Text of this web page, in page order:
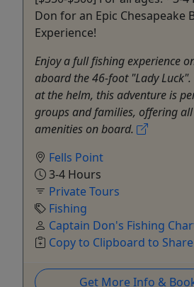
Don for an Epic Chesapeake
Experience!
Enjoy a full fishing experience
aboard the 46-foot "Lady
at the helm, this adventure is
groups and families, offering all
amenities on board.
Fells Point
3-4 Hours
Private Tours
Fishing
Captain Don's Fishing
Copy to Clipboard to Share
Get More Info &